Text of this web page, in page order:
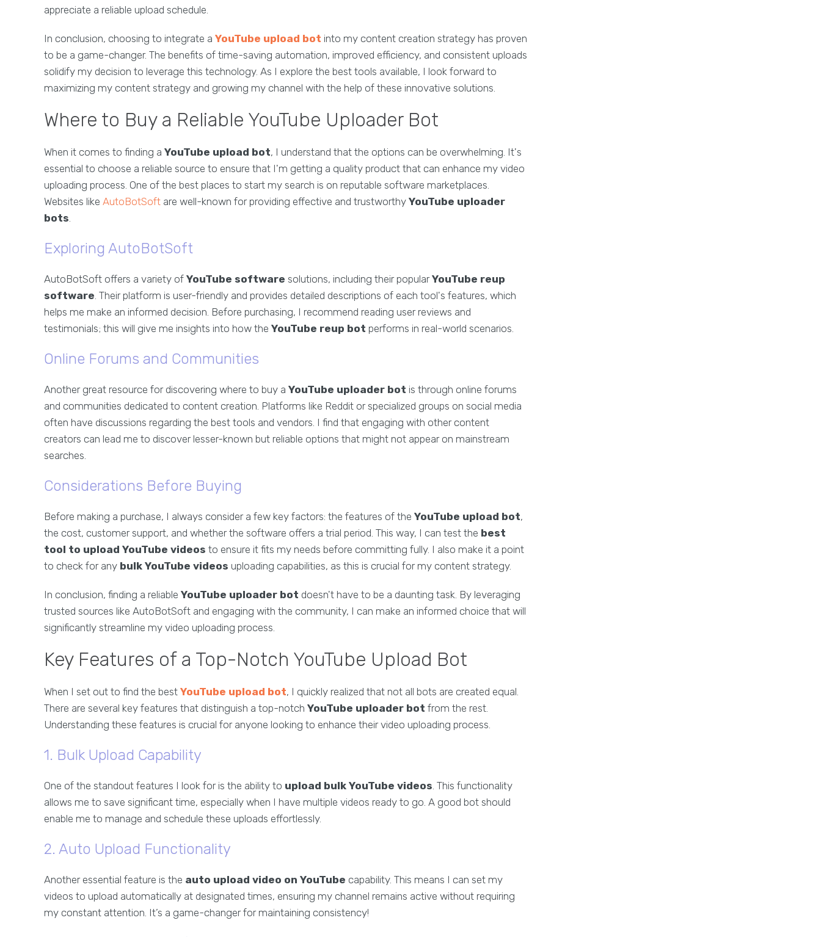
appreciate a reliable upload schedule.
In conclusion, choosing to integrate a YouTube upload bot into my content creation strategy has proven
to be a game-changer. The benefits of time-saving automation, improved efficiency, and consistent uploads
solidify my decision to leverage this technology. As I explore the best tools available, I look forward to
maximizing my content strategy and growing my channel with the help of these innovative solutions.
Where to Buy a Reliable YouTube Uploader Bot
When it comes to finding a YouTube upload bot, I understand that the options can be overwhelming. It's
essential to choose a reliable source to ensure that I'm getting a quality product that can enhance my video
uploading process. One of the best places to start my search is on reputable software marketplaces.
Websites like AutoBotSoft are well-known for providing effective and trustworthy YouTube uploader
bots.
Exploring AutoBotSoft
AutoBotSoft offers a variety of YouTube software solutions, including their popularYouTube reup
software. Their platform is user-friendly and provides detailed descriptions of each tool's features, which
helps me make an informed decision. Before purchasing, I recommend reading user reviews and
testimonials; this will give me insights into how the YouTube reup bot performs in real-world scenarios.
Online Forums and Communities
Another great resource for discovering where to buy a YouTube uploader bot is through online forums
and communities dedicated to content creation. Platforms like Reddit or specialized groups on social media
often have discussions regarding the best tools and vendors. I find that engaging with other content
creators can lead me to discover lesser-known but reliable options that might not appear on mainstream
searches.
Considerations Before Buying
Before making a purchase, I always consider a few key factors: the features of the YouTube upload bot,
the cost, customer support, and whether the software offers a trial period. This way, I can test the best
tool to upload YouTube videos to ensure it fits my needs before committing fully. I also make it a point
to check for any bulk YouTube videos uploading capabilities, as this is crucial for my content strategy.
In conclusion, finding a reliable YouTube uploader bot doesn't have to be a daunting task. By leveraging
trusted sources like AutoBotSoft and engaging with the community, I can make an informed choice that will
significantly streamline my video uploading process.
Key Features of a Top-Notch YouTube Upload Bot
When I set out to find the best YouTube upload bot, I quickly realized that not all bots are created equal.
There are several key features that distinguish a top-notch YouTube uploader bot from the rest.
Understanding these features is crucial for anyone looking to enhance their video uploading process.
1. Bulk Upload Capability
One of the standout features I look for is the ability to upload bulk YouTube videos. This functionality
allows me to save significant time, especially when I have multiple videos ready to go. A good bot should
enable me to manage and schedule these uploads effortlessly.
2. Auto Upload Functionality
Another essential feature is the auto upload video on YouTube capability. This means I can set my
videos to upload automatically at designated times, ensuring my channel remains active without requiring
my constant attention. It’s a game-changer for maintaining consistency!